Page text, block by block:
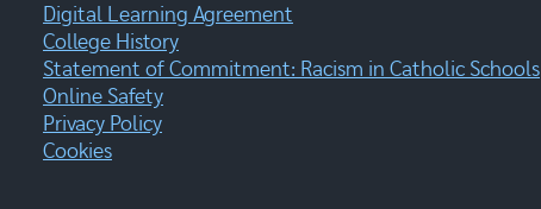
Digital Learning Agreement
College History
Statement of Commitment: Racism in Catholic Schools
Online Safety
Privacy Policy
Cookies